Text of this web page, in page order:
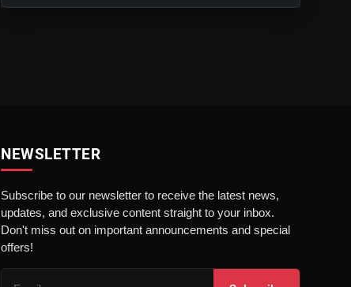
NEWSLETTER
Subscribe to our newsletter to receive the latest news,
updates, and exclusive content straight to your inbox.
Don't miss out on important announcements and special
offers!